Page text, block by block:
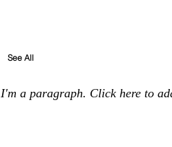
I'm a paragraph. Click here to
See All